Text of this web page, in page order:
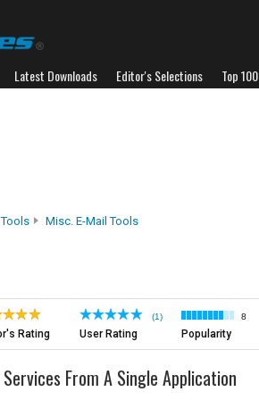
Latest Downloads Editor's Selections Top 100
Misc. E-Mail Tools
Rating
(1)
User Rating
8
Popularity
From A Single Application